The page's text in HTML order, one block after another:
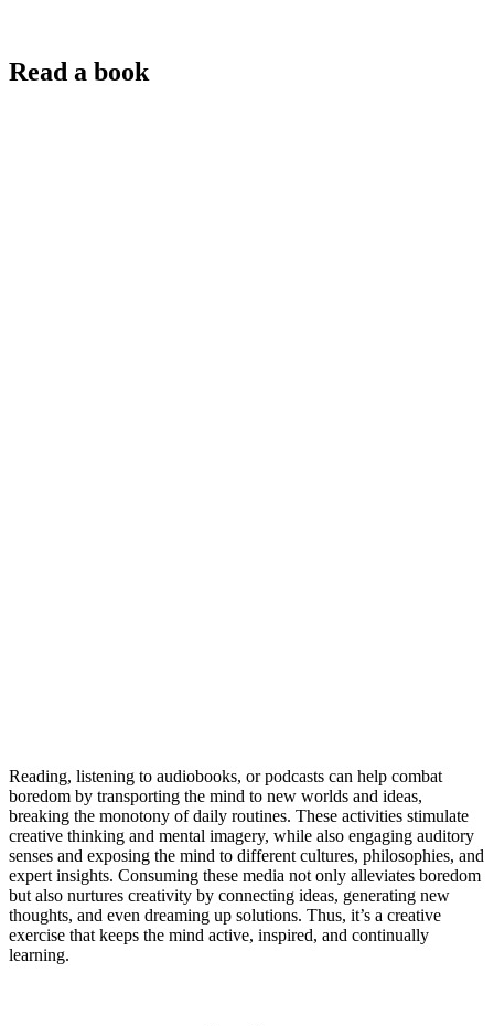
Read a book
Reading, listening to audiobooks, or podcasts can help combat
boredom by transporting the mind to new worlds and ideas,
breaking the monotony of daily routines. These activities stimulate
creative thinking and mental imagery, while also engaging auditory
senses and exposing the mind to different cultures, philosophies, and
expert insights. Consuming these media not only alleviates boredom
but also nurtures creativity by connecting ideas, generating new
thoughts, and even dreaming up solutions. Thus, it’s a creative
exercise that keeps the mind active, inspired, and continually
learning.